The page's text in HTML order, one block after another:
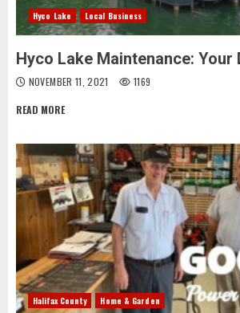
Hyco Lake Local Business
Hyco Lake Maintenance: Your
NOVEMBER 11, 2021 1169
READ MORE
Halifax County Home & Garden